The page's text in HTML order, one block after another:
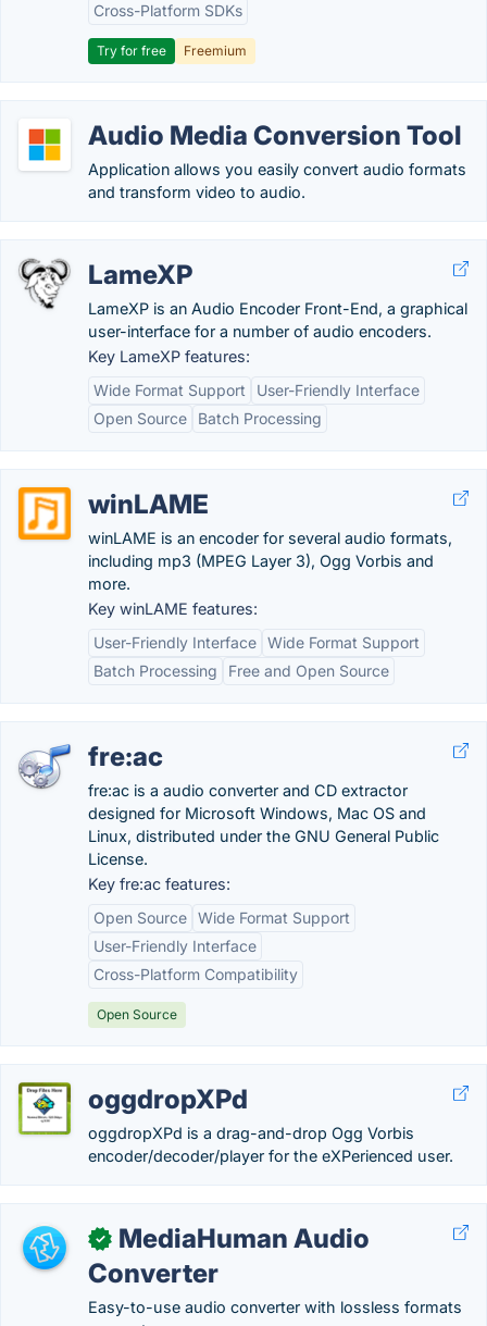
Cross-Platform SDKs
Try for free Freemium
Audio Media Conversion Tool
Application allows you easily convert audio formats
and transform video to audio.
LameXP
LameXP is an Audio Encoder Front-End, a graphical
user-interface for a number of audio encoders.
Key LameXP features:
Wide Format Support
User-Friendly Interface
Open Source
Batch Processing
winLAME
winLAME is an encoder for several audio formats,
including mp3 (MPEG Layer 3), Ogg Vorbis and
more.
Key winLAME features:
User-Friendly Interface Wide Format Support
Batch Processing
Free and Open Source
fre:ac
fre:ac is a audio converter and CD extractor
designed for Microsoft Windows, Mac OS and
Linux, distributed under the GNU General Public
License.
Key fre:ac features:
Open Source Wide Format Support
User-Friendly Interface
Cross-Platform Compatibility
Open Source
oggdropXPd
oggdropXPd is a drag-and-drop Ogg Vorbis
encoder/decoder/player for the eXPerienced user.
✓
MediaHuman Audio
Converter
Easy-to-use audio converter with lossless formats